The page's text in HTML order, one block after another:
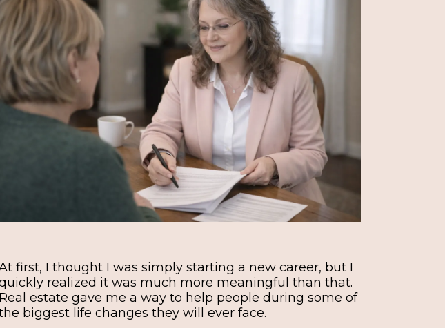
first, I thought I was simply starting a new career, but I
realized it was much more meaningful than that.
Real estate gave me a way to help people during some of
biggest life changes they will ever face.